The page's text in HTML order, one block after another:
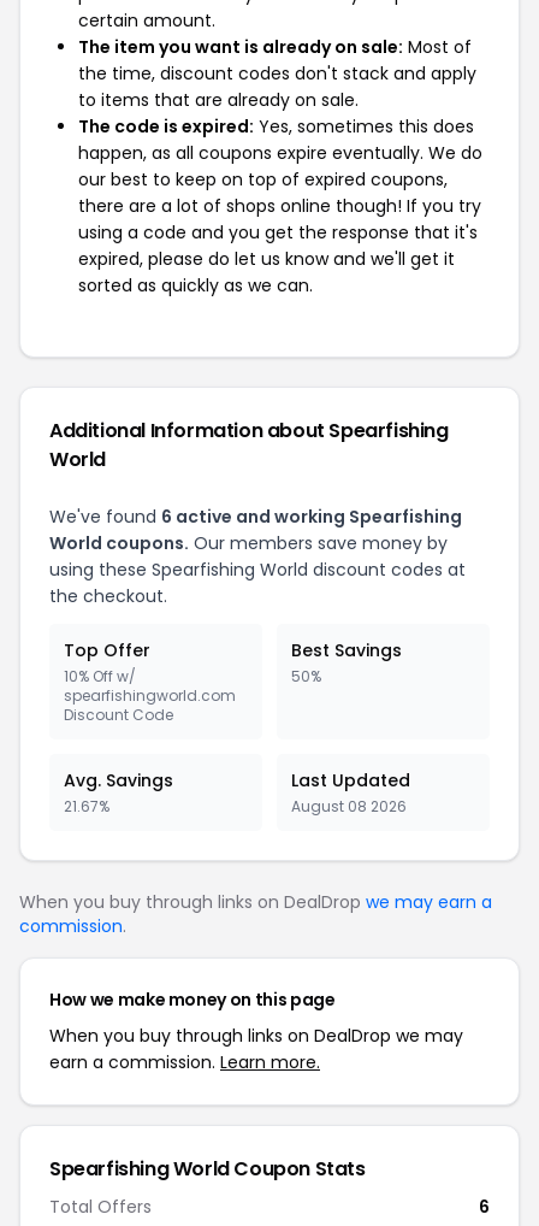
certain amount.
The item you want is already on sale: Most of
the time, discount codes don't stack and apply
to items that are already on sale.
The code is expired: Yes, sometimes this does
happen, as all coupons expire eventually. We do
our best to keep on top of expired coupons,
there are a lot of shops online though! If you try
using a code and you get the response that it's
expired, please do let us know and we'll get it
sorted as quickly as we can.
Additional Information about Spearfishing
World
We've found 6 active and working Spearfishing
World coupons. Our members save money by
using these Spearfishing World discount codes at
the checkout.
Top Offer
10% Off w/
spearfishingworld.com
Discount Code
Best Savings
50%
Avg. Savings
21.67%
Last Updated
August 08 2026
When you buy through links on DealDrop we may earn a
commission.
How we make money on this page
When you buy through links on DealDrop we may
earn a commission. Learn more.
Spearfishing World Coupon Stats
Total Offers
6